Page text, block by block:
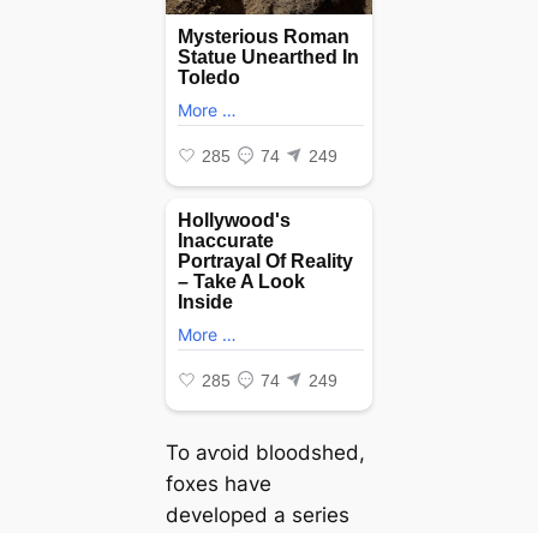
To аⱱoіd bloodshed,
foxes have
developed a series